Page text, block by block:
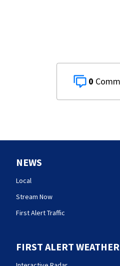
0
NEWS
Local
Stream Now
First Alert Traffic
FIRST ALERT WEATHER